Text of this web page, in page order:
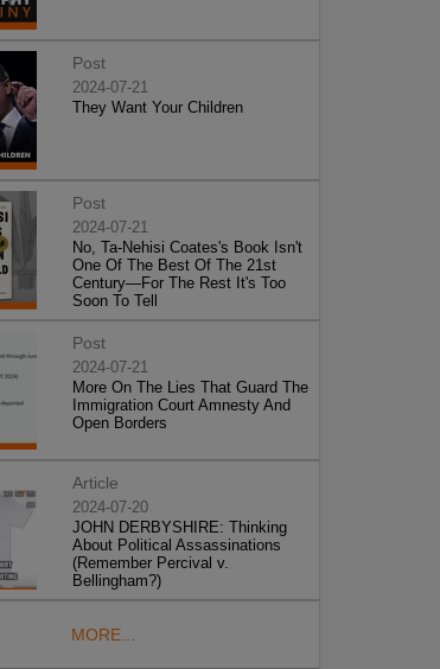
Post
2024-07-21
They Want Your Children
Post
2024-07-21
No, Ta-Nehisi Coates's Book Isn't
One Of The Best Of The 21st
Century—For The Rest It's Too
Soon To Tell
Post
2024-07-21
More On The Lies That Guard The
Immigration Court Amnesty And
Open Borders
Article
2024-07-20
JOHN DERBYSHIRE: Thinking
About Political Assassinations
(Remember Percival v.
Bellingham?)
MORE...